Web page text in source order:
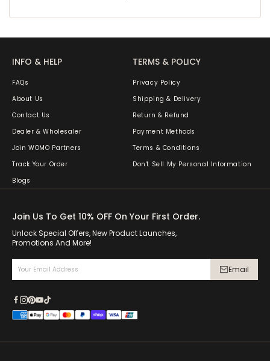
Join Us To Get 10% OFF On Your First Order.
Unlock Special Offers, New Product Launches,
Promotions And More!
Email
INFO & HELP
FAQs
About Us
Contact Us
Dealer & Wholesaler
Join WOMO Partners
Track Your Order
Blogs
TERMS & POLICY
Privacy Policy
Shipping & Delivery
Return & Refund
Payment Methods
Terms & Conditions
Don't Sell My Personal Information